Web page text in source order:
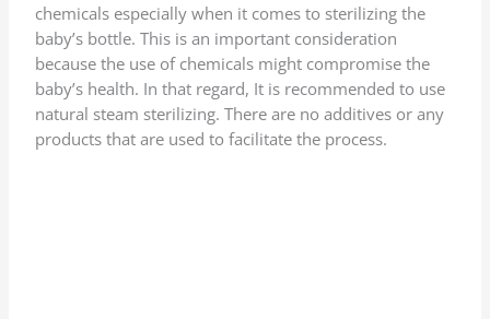
chemicals especially when it comes to sterilizing the
baby’s bottle. This is an important consideration
because the use of chemicals might compromise the
baby’s health. In that regard, It is recommended to use
natural steam sterilizing. There are no additives or any
products that are used to facilitate the process.